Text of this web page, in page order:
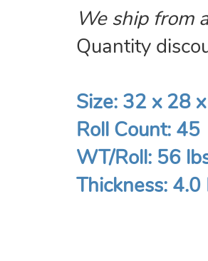
We ship from
Quantity
Size: 32 x 28
Roll Count: 45
WT/Roll: 56
Thickness: 4.0